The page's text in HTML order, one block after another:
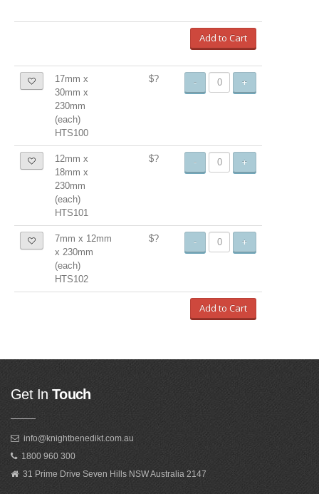
Add to Cart
17mm x
30mm x
230mm
(each)
HTS100
$? - +
12mm x
18mm x
230mm
(each)
HTS101
$? - +
7mm x 12mm
x 230mm
(each)
HTS102
$? - +
Add to Cart
Get In Touch
info@knightbenedikt.com.au
1800 960 300
31 Prime Drive Seven Hills NSW Australia 2147